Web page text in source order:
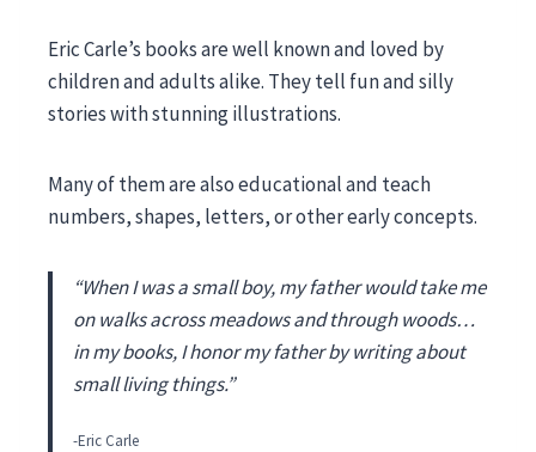
Eric Carle’s books are well known and loved by
children and adults alike. They tell fun and silly
stories with stunning illustrations.
Many of them are also educational and teach
numbers, shapes, letters, or other early concepts.
“When I was a small boy, my father would take me
on walks across meadows and through woods…
in my books, I honor my father by writing about
small living things.”
-Eric Carle